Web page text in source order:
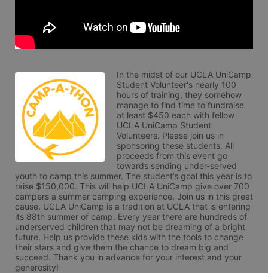
In the midst of our UCLA UniCamp
Student Volunteer's nearly 100
hours of training, they somehow
manage to find time to fundraise
at least $450 each with fellow
UCLA UniCamp Student
Volunteers. Please join us in
sponsoring these students. All
proceeds from this event go
towards sending under-served
youth to camp this summer. The student’s goal this year is to
raise $150,000. This will help UCLA UniCamp give over 700
campers a summer camping experience. Join us in this great
cause. UCLA UniCamp is a tradition at UCLA that is entering
its 88th summer of camp. Every year there are hundreds of
underserved children that may not be dreaming of a bright
future. Help us provide these kids with the tools to change
their stars and give them the chance to dream big and
succeed. Thank you in advance for your interest and your
generosity!